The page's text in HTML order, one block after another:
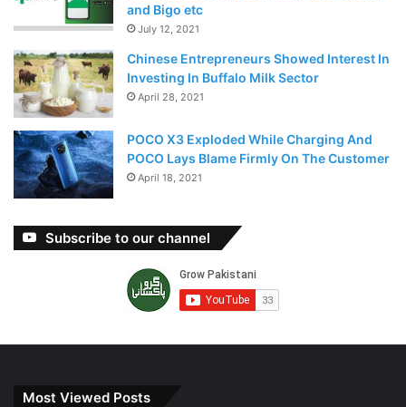
and Bigo etc
July 12, 2021
Chinese Entrepreneurs Showed Interest In
Investing In Buffalo Milk Sector
April 28, 2021
POCO X3 Exploded While Charging And
POCO Lays Blame Firmly On The Customer
April 18, 2021
Subscribe to our channel
Most Viewed Posts